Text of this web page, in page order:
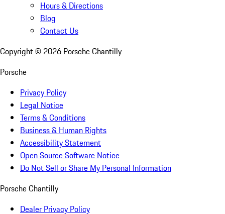
Hours & Directions
Blog
Contact Us
Copyright © 2026 Porsche Chantilly
Porsche
Privacy Policy
Legal Notice
Terms & Conditions
Business & Human Rights
Accessibility Statement
Open Source Software Notice
Do Not Sell or Share My Personal Information
Porsche Chantilly
Dealer Privacy Policy